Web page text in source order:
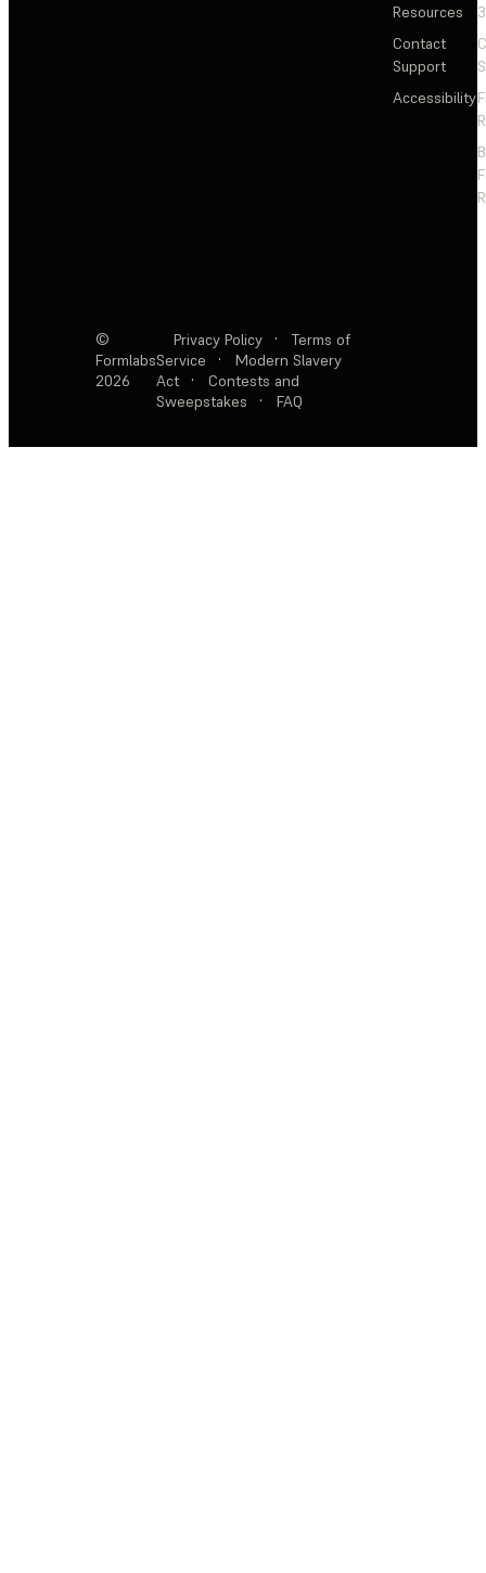
Resources
Contact
Support
Accessibility
©
Formlabs
2026
Privacy Policy ·
Terms of
Service
·
Modern Slavery
Act
·
Contests and
Sweepstakes
· FAQ